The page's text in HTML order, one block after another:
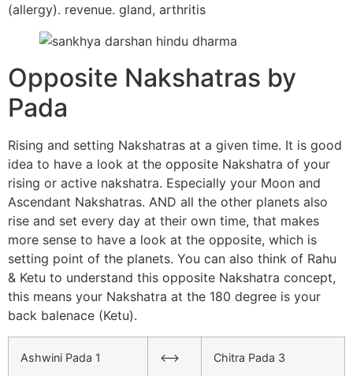
(allergy). revenue. gland, arthritis
Opposite Nakshatras by
Pada
Rising and setting Nakshatras at a given time. It is good
idea to have a look at the opposite Nakshatra of your
rising or active nakshatra. Especially your Moon and
Ascendant Nakshatras. AND all the other planets also
rise and set every day at their own time, that makes
more sense to have a look at the opposite, which is
setting point of the planets. You can also think of Rahu
& Ketu to understand this opposite Nakshatra concept,
this means your Nakshatra at the 180 degree is your
back balenace (Ketu).
Ashwini Pada 1 <–> Chitra Pada 3